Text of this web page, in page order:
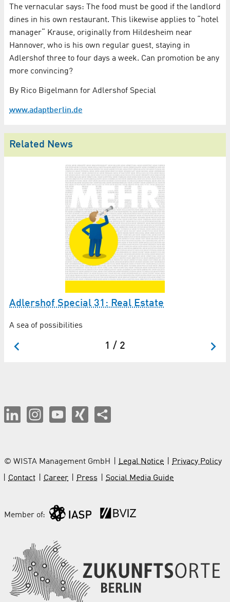
The vernacular says: The food must be good if the landlord
dines in his own restaurant. This likewise applies to “hotel
manager“ Krause, originally from Hildesheim near
Hannover, who is his own regular guest, staying in
Adlershof three to four days a week. Can promotion be any
more convincing?
By Rico Bigelmann for Adlershof Special
www.adaptberlin.de
Related News
Adlershof Special 31: Real Estate
A sea of possibilities
1 / 2
© WISTA Management GmbH Legal Notice
Privacy Policy
Contact
Career Press Social Media Guide
Member of: